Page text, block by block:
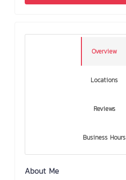
Overview
Locations
Reviews
Business Hours
About Me